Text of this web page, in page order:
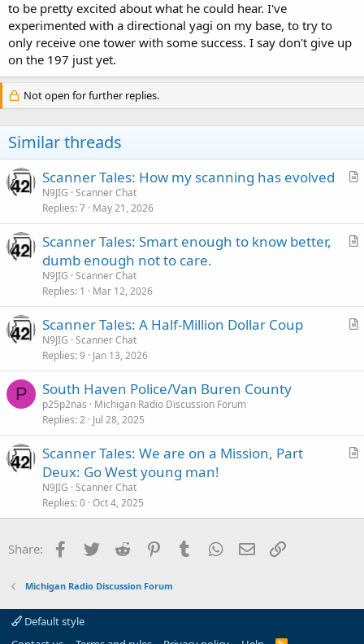
to be pretty excited about what he could hear. I've
experimented with a directional yagi on my base, to try to
only receive one tower with some success. I say don't give up
on the 197 just yet.
Not open for further replies.
Similar threads
A
c
Scanner Tales: How my scanning has evolved
N9JIG Scanner Chat
Replies 7 May 21, 2026
A
l
Scanner Tales: Smart enough to know better,
dumb enough not to care.
N9JIG Scanner Chat
Replies 1 Mar 12, 2026
A
Scanner Tales: A Half-Million Dollar Coup
N9JIG Scanner Chat
Replies 9 Jan 13, 2026
P South Haven Police/Van Buren County
p25p2nas
Michigan Radio Discussion Forum
Replies 2 Jul 28, 2025
A
c
Scanner Tales: We are on a Mission, Part
Deux: Go West young man!
N9JIG Scanner Chat
Replies 0 Oct 4, 2025
Share: Facebook
Twitter Reddit PinterestTumblr WhatsApp
Email
Michigan Radio Discussion Forum
Default style